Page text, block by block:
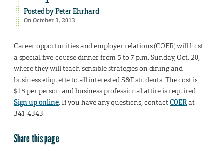
Posted byPeter Ehrhard
On October 3, 2013
Career opportunities and employer relations (COER) will host
a special five-course dinner from 5 to 7 p.m. Sunday, Oct. 20,
where they will teach sensible strategies on dining and
business etiquette to all interested S&T students. The cost is
$15 per person and business professional attire is required.
Sign up online. If you have any questions, contactCOERat
341-4343.
Share this page